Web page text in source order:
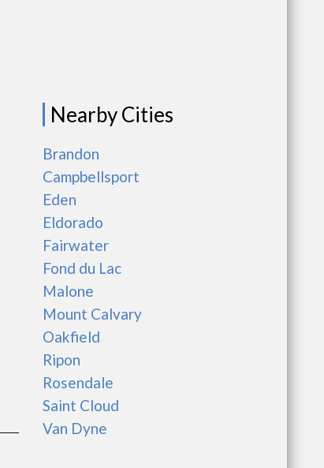
Nearby Cities
Brandon
Campbellsport
Eden
Eldorado
Fairwater
Fond du Lac
Malone
Mount Calvary
Oakfield
Ripon
Rosendale
Saint Cloud
Van Dyne